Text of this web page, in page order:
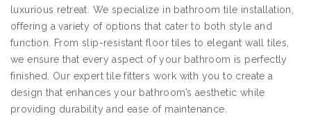
luxurious retreat. We specialize in bathroom tile installation,
offering a variety of options that cater to both style and
function. From slip-resistant floor tiles to elegant wall tiles,
we ensure that every aspect of your bathroom is perfectly
finished. Our expert tile fitters work with you to create a
design that enhances your bathroom’s aesthetic while
providing durability and ease of maintenance.